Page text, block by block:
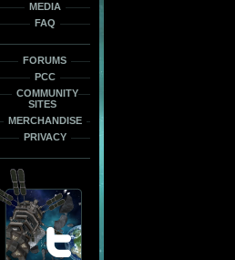
MEDIA
FAQ
FORUMS
PCC
COMMUNITY
SITES
MERCHANDISE
PRIVACY